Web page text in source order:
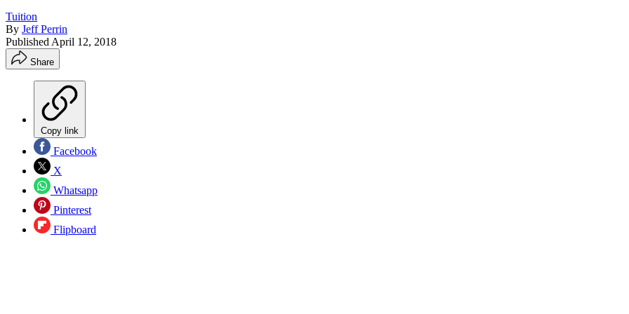
Tuition
By Jeff Perrin
Published April 12, 2018
Share
Copy link
Facebook
X
Whatsapp
Pinterest
Flipboard